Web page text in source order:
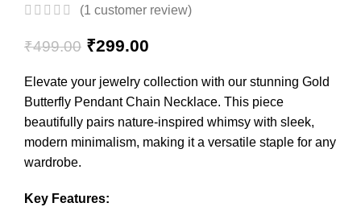
(1 customer review)
₹499.00 ₹299.00
Elevate your jewelry collection with our stunning Gold
Butterfly Pendant Chain Necklace. This piece
beautifully pairs nature-inspired whimsy with sleek,
modern minimalism, making it a versatile staple for any
wardrobe.
Key Features: